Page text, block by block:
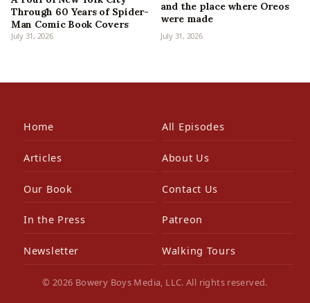
Through 60 Years of Spider-
Man Comic Book Covers
July 31, 2026
and the place where Oreos
were made
July 31, 2026
Home All Episodes
Articles About Us
Our Book Contact Us
In the Press Patreon
Newsletter Walking Tours
© 2026 Bowery Boys Media, LLC. All rights reserved.